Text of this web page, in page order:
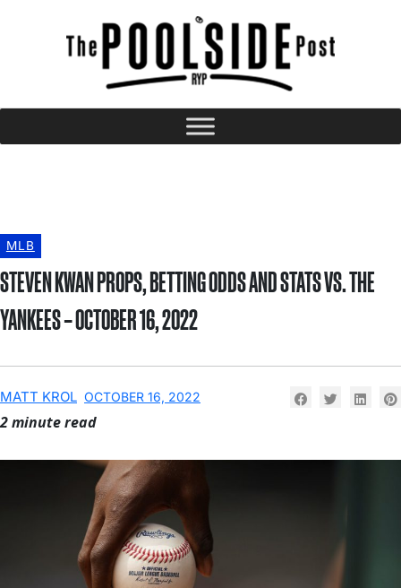
MLB
STEVEN KWAN PROPS, BETTING ODDS AND STATS VS. THE
YANKEES – OCTOBER 16, 2022
MATT KROL OCTOBER 16, 2022
2 minute read